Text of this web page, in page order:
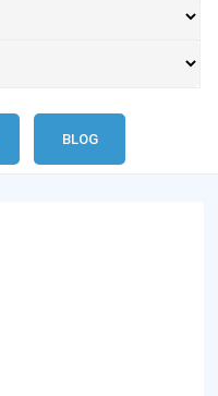
BLOG